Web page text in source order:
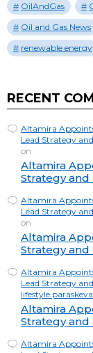
OilAndGas
Oil and Gas News
renewable energy
RECENT
Altamira
Lead Strategy
on
Altamira
Strategy and
Altamira
Lead Strategy
on
Altamira
Strategy and
Altamira
Lead Strategy
Altamira
Strategy and
Altamira